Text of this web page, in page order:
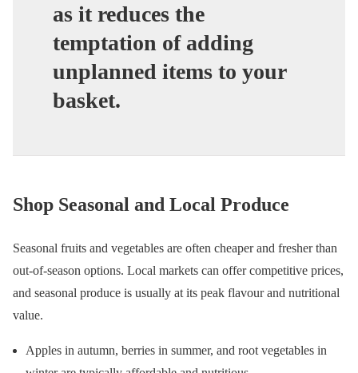
as it reduces the
temptation of adding
unplanned items to your
basket.
Shop Seasonal and Local Produce
Seasonal fruits and vegetables are often cheaper and fresher than
out-of-season options. Local markets can offer competitive prices,
and seasonal produce is usually at its peak flavour and nutritional
value.
Apples in autumn, berries in summer, and root vegetables in